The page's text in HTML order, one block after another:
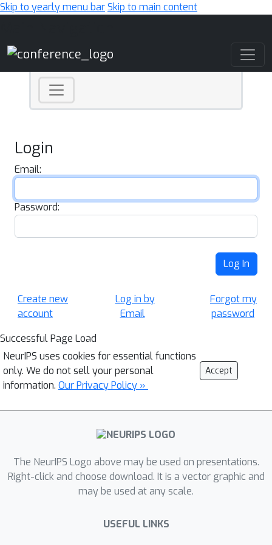
Skip to yearly menu barSkip to main content
Login
Email:
Password:
Log In
Create new
account
Log in by
Email
Forgot my
password
Successful Page Load
NeurIPS uses cookies for essential functions
only. We do not sell your personal
information. Our Privacy Policy »
Accept
The NeurIPS Logo above may be used on presentations.
Right-click and choose download. It is a vector graphic and
may be used at any scale.
USEFUL LINKS